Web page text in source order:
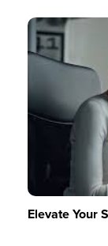
Elevate Your